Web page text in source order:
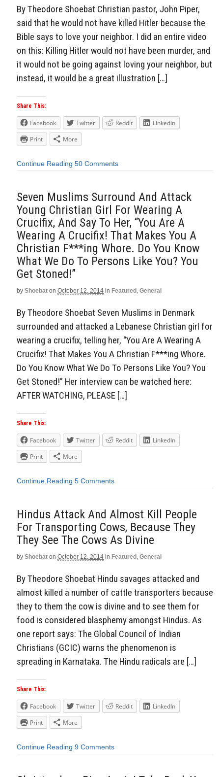
By Theodore Shoebat Christian pastor, John Piper,
said that he would not have killed Hitler because the
Bible says to love your neighbor. I did an entire video
on this: Killing Hitler would not have been murder, and
it would not be going against loving your neighbor, but
instead, it would be a great illustration […]
Share This:
Facebook Twitter Reddit
LinkedIn
Print
More
Continue Reading 50 Comments
Seven Muslims Surround And Attack
Young Christian Girl For Wearing A
Crucifix, And Say To Her, “You Are A
Wearing A Crucifix! That Makes You A
Christian F***ing Whore. Do You Know
What We Do To Persons Like You? You
Get Stoned!”
by Shoebat on October 12, 2014 in Featured , General
By Theodore Shoebat Seven Muslims in Denmark
surrounded and attacked a Lebanese Christian girl for
wearing a crucifix, telling her, “You Are A Wearing A
Crucifix! That Makes You A Christian F***ing Whore.
Do You Know What We Do To Persons Like You? You
Get Stoned!” Her interview can be watched here:
AFTER WATCHING, PLEASE […]
Share This:
Facebook Twitter Reddit
LinkedIn
Print
More
Continue Reading 5 Comments
Hindus Attack And Almost Kill People
For Transporting Cows, Because They
They See The Cows As Divine
by Shoebat on October 12, 2014 in Featured , General
By Theodore Shoebat Hindu savages attacked and
almost killed a number of cattle transporters because
they to them the cow is divine and to see them for
food is considered blasphemy amongst Hindus. As
one report says: The Global Council of Indian
Christians (GCIC) warns the phenomenon is
spreading in Karnataka. The Hindu radicals are […]
Share This:
Facebook Twitter Reddit
LinkedIn
Print
More
Continue Reading 9 Comments